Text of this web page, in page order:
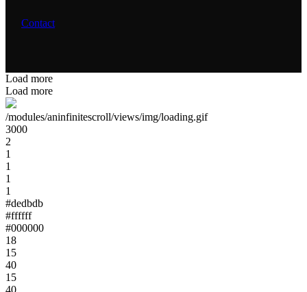
Contact
Load more
Load more
/modules/aninfinitescroll/views/img/loading.gif
3000
2
1
1
1
1
#dedbdb
#ffffff
#000000
18
15
40
15
40